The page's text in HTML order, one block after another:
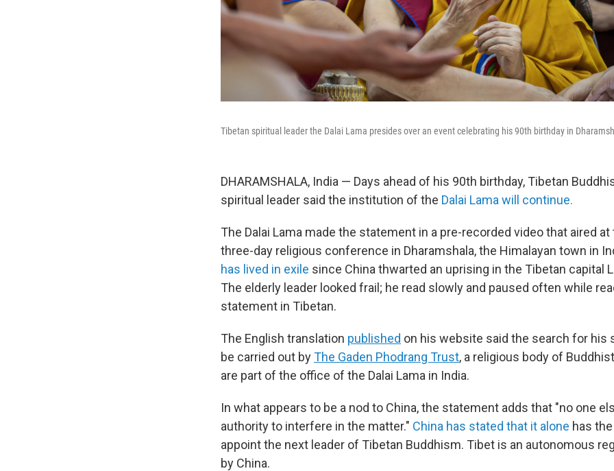
Tibetan spiritual leader the Dalai Lama presides over an event celebrating his 90th birthday in
DHARAMSHALA, India — Days ahead of his 90th birthday, Tibetan
spiritual leader said the institution of the Dalai Lama will continue.
The Dalai Lama made the statement in a pre-recorded video that aired
three-day religious conference in Dharamshala, the Himalayan town in
has lived in exile since China thwarted an uprising in the Tibetan capital
The elderly leader looked frail; he read slowly and paused often while
statement in Tibetan.
The English translation published on his website said the search for his
be carried out byThe Gaden Phodrang Trust, a religious body of
are part of the office of the Dalai Lama in India.
In what appears to be a nod to China, the statement adds that "no one
authority to interfere in the matter." China has stated that it alone has
appoint the next leader of Tibetan Buddhism. Tibet is an autonomous
by China.